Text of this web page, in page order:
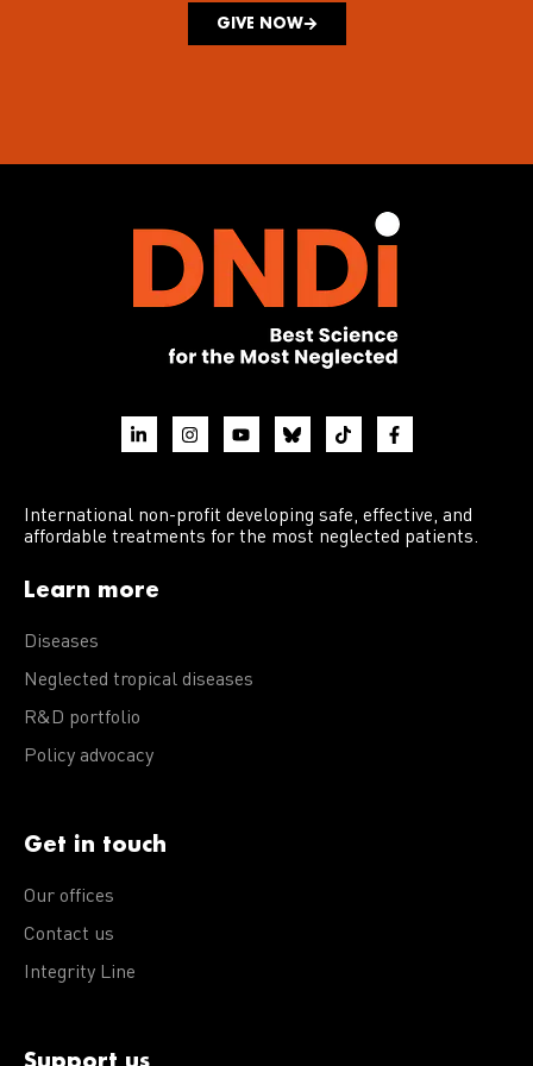
GIVE NOW
International non-profit developing safe, effective, and
affordable treatments for the most neglected patients.
Learn more
Diseases
Neglected tropical diseases
R&D portfolio
Policy advocacy
Get in touch
Our offices
Contact us
Integrity Line